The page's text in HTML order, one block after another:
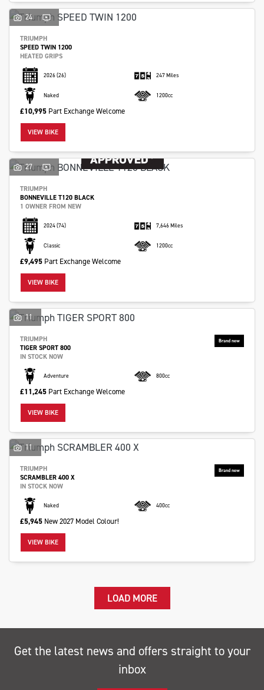
24
TRIUMPH
SPEED TWIN 1200
HEATED GRIPS
2026(26) 247 Miles
Naked 1200cc
£10,995 Part Exchange Welcome
VIEW BIKE
27
TRIUMPH
BONNEVILLE T120 BLACK
1 OWNER FROM NEW
2024(74) 7,646 Miles
Classic 1200cc
£9,495 Part Exchange Welcome
VIEW BIKE
11
TRIUMPH
TIGER SPORT 800
IN STOCK NOW
Adventure 800cc
£11,245 Part Exchange Welcome
VIEW BIKE
11
TRIUMPH
SCRAMBLER 400 X
IN STOCK NOW
Naked 400cc
£5,945 New 2027 Model Colour!
VIEW BIKE
LOAD MORE
Get the latest news and offers straight to your
inbox